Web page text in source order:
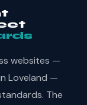
websites —
Loveland —
The